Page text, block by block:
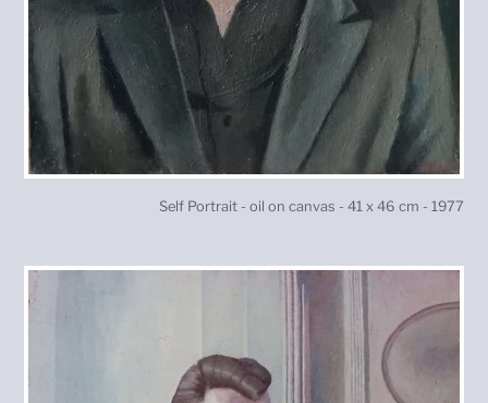
Self Portrait - oil on canvas - 41 x 46 cm - 1977